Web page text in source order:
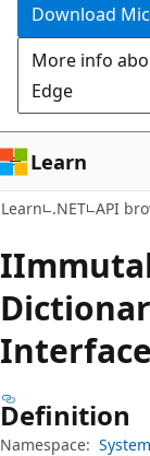
Download
More info
Edge
Learn
Learn .NET API
Interface
Definition
Namespace: